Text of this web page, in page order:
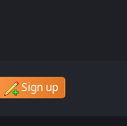
Sign up